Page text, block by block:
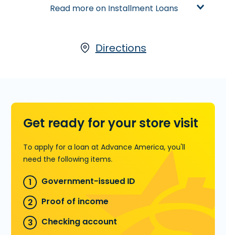
time. Compared to Payday Loans,
terms. Installment Loans are available
you could pre-qualify for.
Learn more about Installment Loans
Read more on Installment Loans
Directions
Get ready for your store visit
To apply for a loan at Advance America, you'll
need the following items.
Government-issued ID
Proof of income
Checking account